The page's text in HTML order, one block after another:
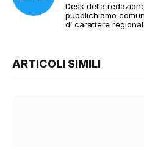
Desk della
pubblichiamo
di carattere
ARTICOLI SIMILI